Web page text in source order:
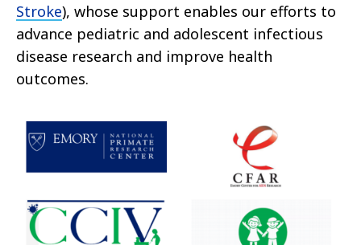
Stroke), whose support enables our efforts to
advance pediatric and adolescent infectious
disease research and improve health
outcomes.